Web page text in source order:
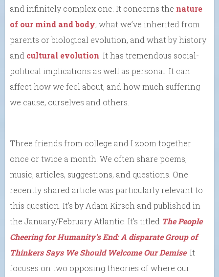
and infinitely complex one. It concerns the nature
of our mind and body, what we’ve inherited from
parents or biological evolution, and what by history
and cultural evolution. It has tremendous social-
political implications as well as personal. It can
affect how we feel about, and how much suffering
we cause, ourselves and others.
Three friends from college and I zoom together
once or twice a month. We often share poems,
music, articles, suggestions, and questions. One
recently shared article was particularly relevant to
this question. It’s by Adam Kirsch and published in
the January/February Atlantic. It’s titled The People
Cheering for Humanity’s End: A disparate Group of
Thinkers Says We Should Welcome Our Demise. It
focuses on two opposing theories of where our